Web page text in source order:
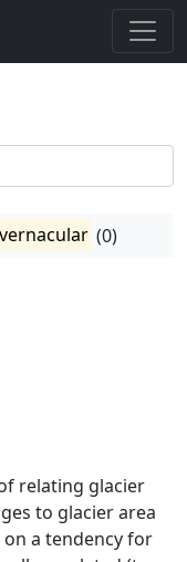
vernacular (0)
relating glacier
to glacier area
on a tendency for